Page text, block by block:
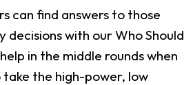
can find answers to those
decisions with our Who Should
in the middle rounds when
the high-power, low